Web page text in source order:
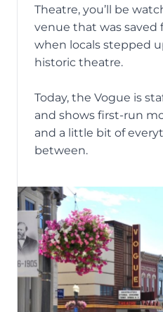
Theatre, you’ll be
venue that was saved
when locals stepped
historic theatre.
Today, the Vogue is
and shows first-run
and a little bit of
between.